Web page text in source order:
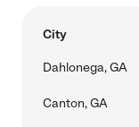
City
Dahlonega, GA
Canton, GA